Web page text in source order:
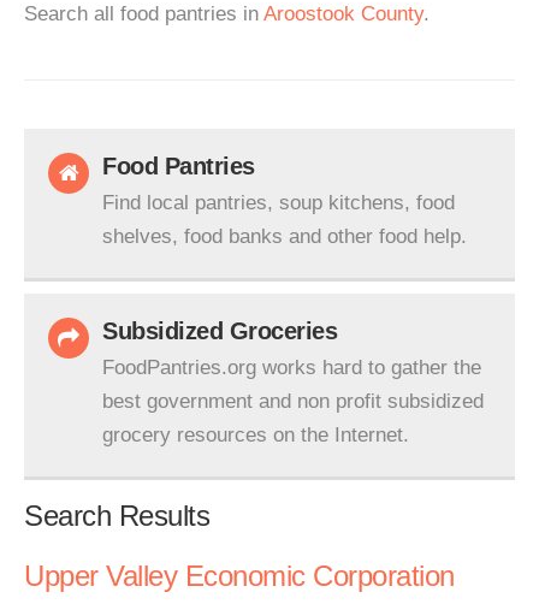
Search all food pantries in Aroostook County.
Food Pantries
Find local pantries, soup kitchens, food
shelves, food banks and other food help.
Subsidized Groceries
FoodPantries.org works hard to gather the
best government and non profit subsidized
grocery resources on the Internet.
Search Results
Upper Valley Economic Corporation